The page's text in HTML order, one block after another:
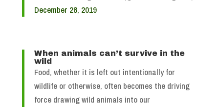
December 28, 2019
When animals can’t survive in the
wild
Food, whether it is left out intentionally for
wildlife or otherwise, often becomes the driving
force drawing wild animals into our